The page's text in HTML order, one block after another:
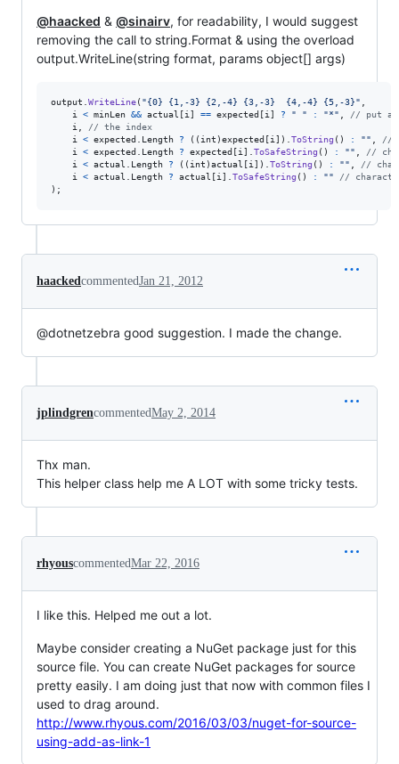
@haacked & @sinairv, for readability, I would suggest
removing the call to string.Format & using the overload
output.WriteLine(string format, params object[] args)
output WriteLine( "{0} {1,-3} {2,-4} {3,-3}  {4,-4} {5,-3}"
i
< minLen && actual [i ] == expected [i ] ? " " : "*"
// put a
i
// the index
i
< expected Length ? ( ( int )expected [i ] ) ToString ( ) : ""
//
i
< expected Length ? expected [i ] ToSafeString ( ) : ""
//
i
< actual Length ? ( ( int )actual [i ] ) ToString ( ) : ""
//
i
< actual Length ? actual [i ] ToSafeString ( ) : ""
//
) ;
haackedcommentedJan 21, 2012
@dotnetzebra good suggestion. I made the change.
jplindgrencommentedMay 2, 2014
Thx man.
This helper class help me A LOT with some tricky tests.
rhyouscommentedMar 22, 2016
I like this. Helped me out a lot.
Maybe consider creating a NuGet package just for this
source file. You can create NuGet packages for source
pretty easily. I am doing just that now with common files I
used to drag around.
http://www.rhyous.com/2016/03/03/nuget-for-source-
using-add-as-link-1